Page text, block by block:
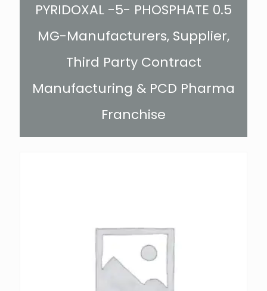
PYRIDOXAL -5- PHOSPHATE 0.5
MG-Manufacturers, Supplier,
Third Party Contract
Manufacturing & PCD Pharma
Franchise